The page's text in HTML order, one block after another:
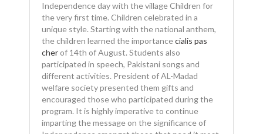
Independence day with the village Children for
the very first time. Children celebrated in a
unique style. Starting with the national anthem,
the children learned the importancecialis pas
cherof 14th of August. Students also
participated in speech, Pakistani songs and
different activities. President of AL-Madad
welfare society presented them gifts and
encouraged those who participated during the
program. It is highly imperative to continue
imparting the message on the significance of